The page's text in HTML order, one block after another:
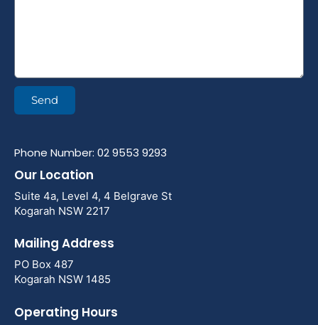
Send
Phone Number: 02 9553 9293
Our Location
Suite 4a, Level 4, 4 Belgrave St
Kogarah NSW 2217
Mailing Address
PO Box 487
Kogarah NSW 1485
Operating Hours